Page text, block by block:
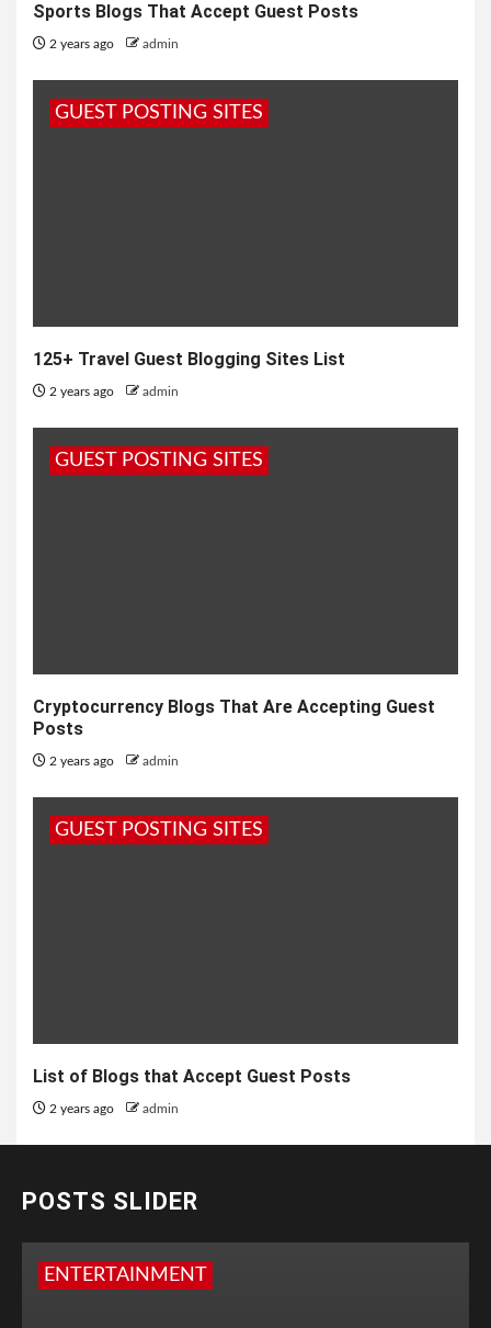
Sports Blogs That Accept Guest Posts
2 years ago admin
GUEST POSTING SITES
125+ Travel Guest Blogging Sites List
2 years ago admin
GUEST POSTING SITES
Cryptocurrency Blogs That Are Accepting Guest
Posts
2 years ago admin
GUEST POSTING SITES
List of Blogs that Accept Guest Posts
2 years ago admin
POSTS SLIDER
ENTERTAINMENT